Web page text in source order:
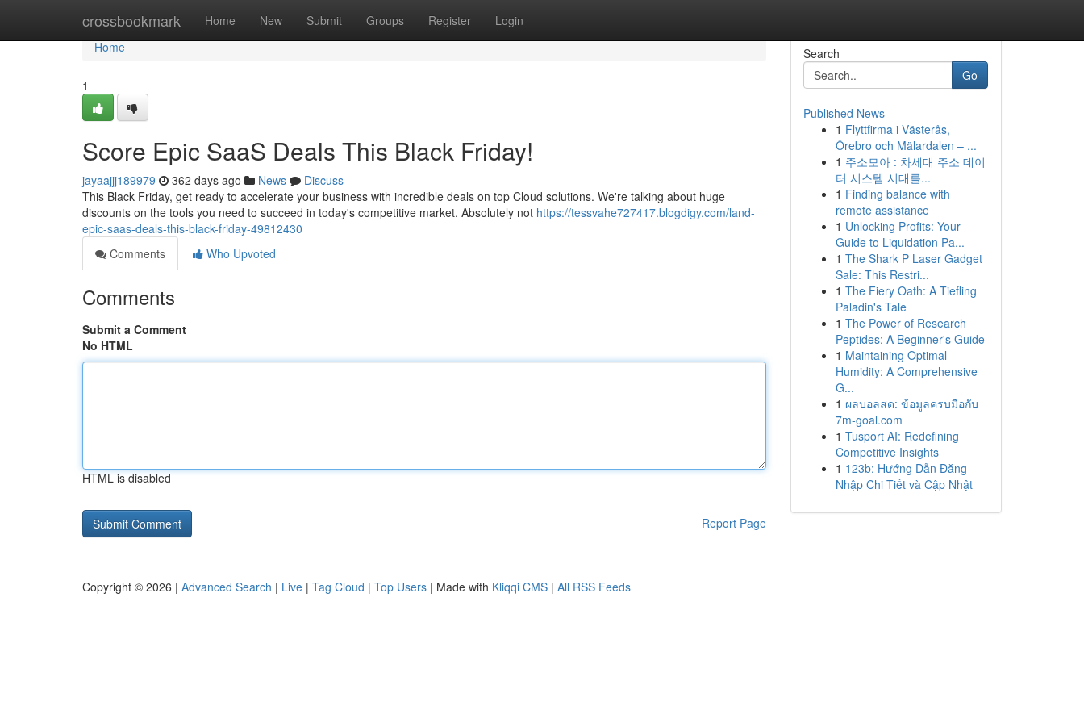
crossbookmark Home New Submit Groups Register Login
Home
Home
1
Score Epic SaaS Deals This Black Friday!
jayaajjj189979 362 days ago News
Discuss
This Black Friday, get ready to accelerate your business with incredible deals on top Cloud solutions. We're talking about huge
discounts on the tools you need to succeed in today's competitive market. Absolutely not https://tessvahe727417.blogdigy.com/land-
epic-saas-deals-this-black-friday-49812430
Comments
Who Upvoted
Comments
Submit a Comment
No HTML
HTML is disabled
Report Page
Search
Go
Published News
1 Flyttfirma i Västerås,
Örebro och Mälardalen – ...
1 주소모아 : 차세대 주소 데이
터 시스템 시대를...
1 Finding balance with
remote assistance
1 Unlocking Profits: Your
Guide to Liquidation Pa...
1 The Shark P Laser Gadget
Sale: This Restri...
1 The Fiery Oath: A Tiefling
Paladin's Tale
1 The Power of Research
Peptides: A Beginner's Guide
1 Maintaining Optimal
Humidity: A Comprehensive
G...
1 ผลบอลสด: ข้อมูลครบมือกับ
7m-goal.com
1 Tusport AI: Redefining
Competitive Insights
1 123b: Hướng Dẫn Đăng
Nhập Chi Tiết và Cập Nhật
Copyright © 2026 | Advanced Search | Live | Tag Cloud | Top Users | Made with Kliqqi CMS | All RSS Feeds